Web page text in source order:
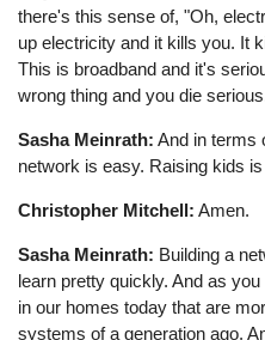
there's this sense of, "Oh,
up electricity and it kills you. It
This is broadband and it's
wrong thing and you die
Sasha Meinrath: And in terms
network is easy. Raising kids
Christopher Mitchell: Amen.
Sasha Meinrath: Building a
learn pretty quickly. And as
in our homes today that are
systems of a generation ago.